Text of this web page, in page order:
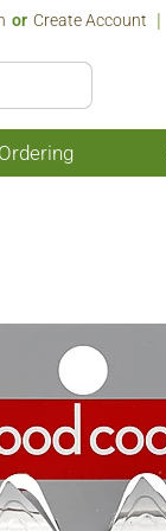
Or Create Account